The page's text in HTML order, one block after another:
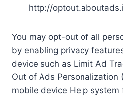
http://
You may opt-out of all
by enabling privacy
device such as Limit Ad
Out of Ads Personalization
mobile device Help system